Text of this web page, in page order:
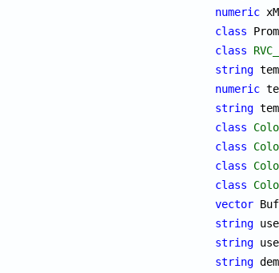
numeric
class
class
string
numeric
string
class
class
class
class
vector
string
string
string